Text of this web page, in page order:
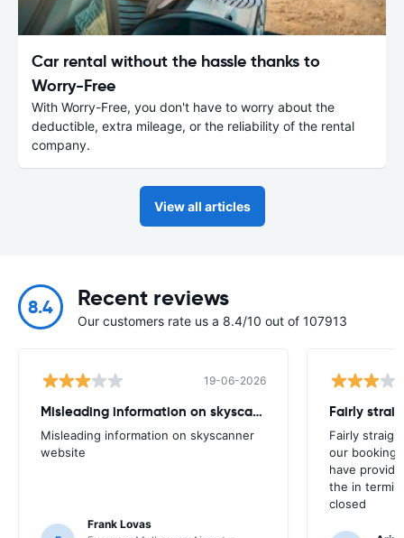
Car rental without the hassle thanks to
Worry-Free
With Worry-Free, you don't have to worry about the
deductible, extra mileage, or the reliability of the rental
company.
View all articles
8.4 Recent reviews
Our customers rate us a 8.4/10 out of 107913
19-06-2026
Misleading information on skyscanner website
Misleading information on skyscanner
website
Frank Lovas
Fairly
our booking
have
the in
closed